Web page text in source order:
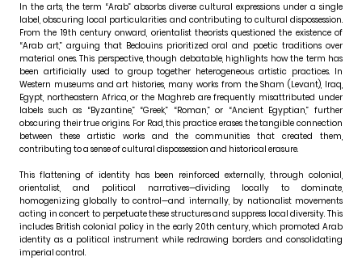
In the arts, the term “Arab” absorbs diverse cultural expressions under a single
label, obscuring local particularities and contributing to cultural dispossession.
From the 19th century onward, orientalist theorists questioned the existence of
“Arab art,” arguing that Bedouins prioritized oral and poetic traditions over
material ones. This perspective, though debatable, highlights how the term has
been artificially used to group together heterogeneous artistic practices. In
Western museums and art histories, many works from the Sham (Levant), Iraq,
Egypt, northeastern Africa, or the Maghreb are frequently misattributed under
labels such as “Byzantine,” “Greek,” “Roman,” or “Ancient Egyptian,” further
obscuring their true origins. For Rad, this practice erases the tangible connection
between these artistic works and the communities that created them,
contributing to a sense of cultural dispossession and historical erasure.
This flattening of identity has been reinforced externally, through colonial,
orientalist, and political narratives—dividing locally to dominate,
homogenizing globally to control—and internally, by nationalist movements
acting in concert to perpetuate these structures and suppress local diversity. This
includes British colonial policy in the early 20th century, which promoted Arab
identity as a political instrument while redrawing borders and consolidating
imperial control.